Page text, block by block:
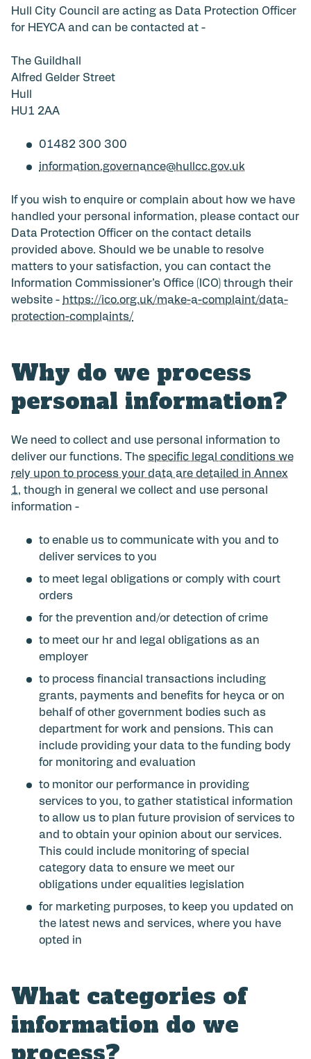
Hull City Council are acting as Data Protection Officer
for HEYCA and can be contacted at -
The Guildhall
Alfred Gelder Street
Hull
HU1 2AA
01482 300 300
information.governance@hullcc.gov.uk
If you wish to enquire or complain about how we have
handled your personal information, please contact our
Data Protection Officer on the contact details
provided above. Should we be unable to resolve
matters to your satisfaction, you can contact the
Information Commissioner’s Office (ICO) through their
website - https://ico.org.uk/make-a-complaint/data-
protection-complaints/
Why do we process
personal information?
We need to collect and use personal information to
deliver our functions. The specific legal conditions we
rely upon to process your data are detailed in Annex
1, though in general we collect and use personal
information -
to enable us to communicate with you and to
deliver services to you
to meet legal obligations or comply with court
orders
for the prevention and/or detection of crime
to meet our hr and legal obligations as an
employer
to process financial transactions including
grants, payments and benefits for heyca or on
behalf of other government bodies such as
department for work and pensions. This can
include providing your data to the funding body
for monitoring and evaluation
to monitor our performance in providing
services to you, to gather statistical information
to allow us to plan future provision of services to
and to obtain your opinion about our services.
This could include monitoring of special
category data to ensure we meet our
obligations under equalities legislation
for marketing purposes, to keep you updated on
the latest news and services, where you have
opted in
What categories of
information do we